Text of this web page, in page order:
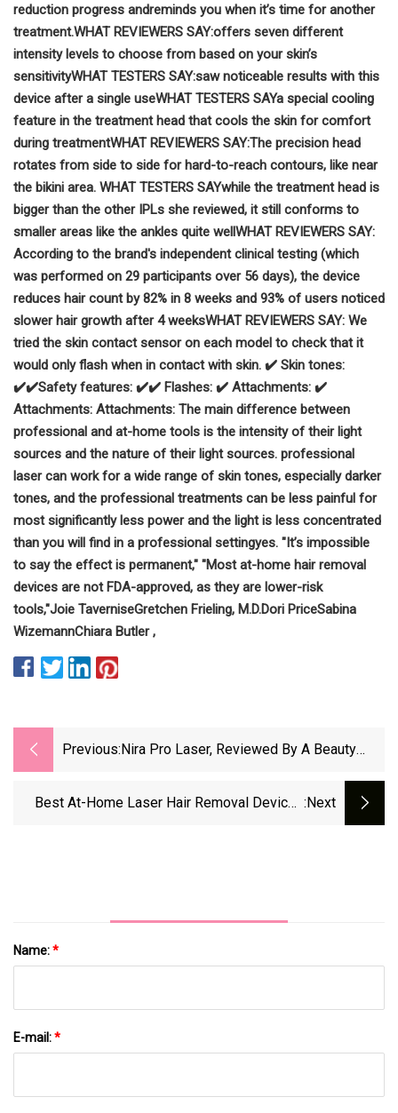
reduction progress andreminds you when it’s time for another
treatment.WHAT REVIEWERS SAY:offers seven different
intensity levels to choose from based on your skin’s
sensitivityWHAT TESTERS SAY:saw noticeable results with this
device after a single useWHAT TESTERS SAYa special cooling
feature in the treatment head that cools the skin for comfort
during treatmentWHAT REVIEWERS SAY:The precision head
rotates from side to side for hard-to-reach contours, like near
the bikini area. WHAT TESTERS SAYwhile the treatment head is
bigger than the other IPLs she reviewed, it still conforms to
smaller areas like the ankles quite wellWHAT REVIEWERS SAY:
According to the brand's independent clinical testing (which
was performed on 29 participants over 56 days), the device
reduces hair count by 82% in 8 weeks and 93% of users noticed
slower hair growth after 4 weeksWHAT REVIEWERS SAY: We
tried the skin contact sensor on each model to check that it
would only flash when in contact with skin. ✔️ Skin tones:
✔️✔️Safety features: ✔️✔️ Flashes: ✔️ Attachments: ✔️
Attachments: Attachments: The main difference between
professional and at-home tools is the intensity of their light
sources and the nature of their light sources. professional
laser can work for a wide range of skin tones, especially darker
tones, and the professional treatments can be less painful for
mostsignificantly less power and the light is less concentrated
than you will find in a professional settingyes. "It’s impossible
to say the effect is permanent," "Most at-home hair removal
devices are not FDA-approved, as they are lower-risk
tools,"Joie TaverniseGretchen Frieling, M.D.Dori PriceSabina
WizemannChiara Butler,
Previous: Nira Pro Laser, Reviewed By A Beauty
Claire UK
Best At-Home Laser Hair Removal Devices :next
Name:*
E-mail:*